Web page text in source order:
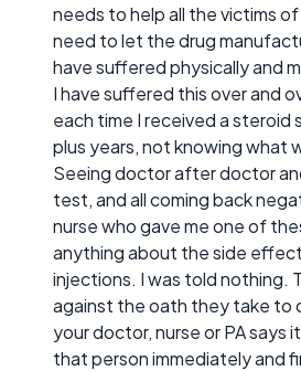
needs to help all the victims
need to let the drug
have suffered physically and
I have suffered this over and
each time I received a
plus years, not knowing what
Seeing doctor after doctor
test, and all coming back
nurse who gave me one of
anything about the side
injections. I was told nothing.
against the oath they take to
your doctor, nurse or PA says
that person immediately and